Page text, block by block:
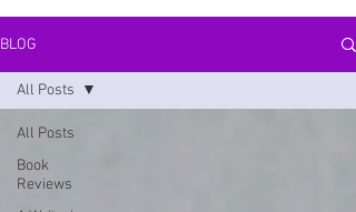
BLOG
All Posts
Book
Reviews
All Posts